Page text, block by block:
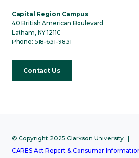
Capital Region Campus
40 British American Boulevard
Latham, NY 12110
Phone: 518-631-9831
Contact Us
© Copyright 2025 Clarkson University
CARES Act Report & Consumer